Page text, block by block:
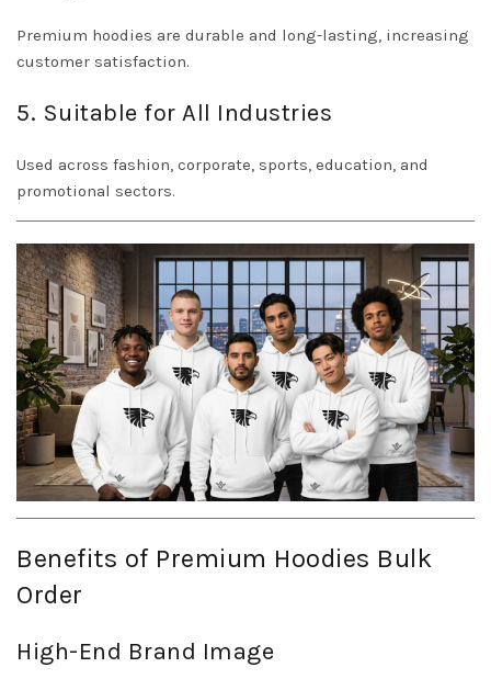
Premium hoodies are durable and long-lasting, increasing
customer satisfaction.
5. Suitable for All Industries
Used across fashion, corporate, sports, education, and
promotional sectors.
Benefits of Premium Hoodies Bulk
Order
High-End Brand Image